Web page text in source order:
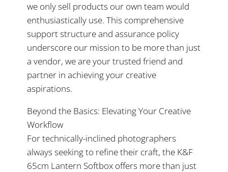
we only sell products our own team would
enthusiastically use. This comprehensive
support structure and assurance policy
underscore our mission to be more than just
a vendor, we are your trusted friend and
partner in achieving your creative
aspirations.
Beyond the Basics: Elevating Your Creative
Workflow
For technically-inclined photographers
always seeking to refine their craft, the K&F
65cm Lantern Softbox offers more than just